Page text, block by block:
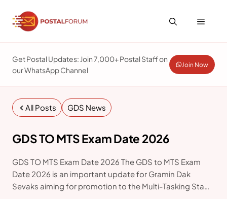
content
Menu
Get Postal Updates: Join 7,000+ Postal Staff on
our WhatsApp Channel
Join Now
All Posts GDS News
GDS TO MTS Exam Date 2026
GDS TO MTS Exam Date 2026 The GDS to MTS Exam
Date 2026 is an important update for Gramin Dak
Sevaks aiming for promotion to the Multi-Tasking Staff